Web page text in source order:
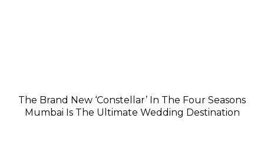
The Brand New ‘Constellar’ In The Four Seasons
Mumbai Is The Ultimate Wedding Destination